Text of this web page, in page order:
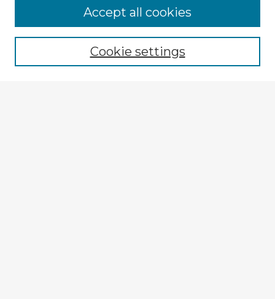
Enter search terms:
Cookie settings
Accept all cookies